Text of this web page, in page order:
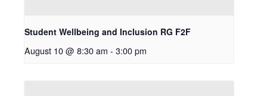
Student Wellbeing and Inclusion RG F2F
August 10 @ 8:30 am - 3:00 pm